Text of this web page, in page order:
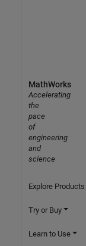
MathWorks
Accelerating
the
pace
of
engineering
and
science
Explore Products
Try or Buy
Learn to Use